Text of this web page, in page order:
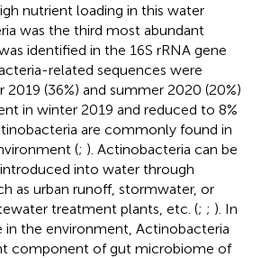
nutrient loading in this water
was the third most abundant
identified in the 16S rRNA gene
related sequences were
2019 (36%) and summer 2020 (20%)
in winter 2019 and reduced to 8%
are commonly found in
(; ). Actinobacteria can be
into water through
as urban runoff, stormwater, or
treatment plants, etc. (; ; ). In
the environment, Actinobacteria
component of gut microbiome of